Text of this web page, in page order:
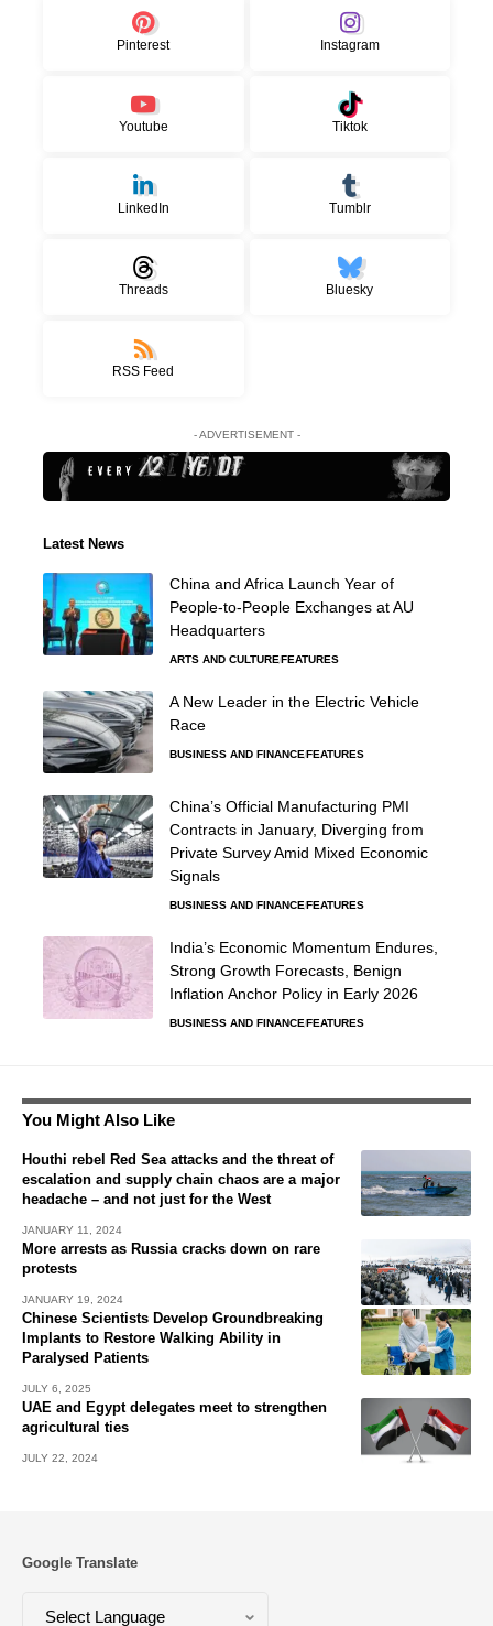
Pinterest Instagram
Youtube Tiktok
LinkedIn Tumblr
Threads Bluesky
RSS Feed
- ADVERTISEMENT -
Latest News
China and Africa Launch Year of
People-to-People Exchanges at AU
Headquarters
ARTS AND CULTURE FEATURES
A New Leader in the Electric Vehicle
Race
BUSINESS AND FINANCE FEATURES
China’s Official Manufacturing PMI
Contracts in January, Diverging from
Private Survey Amid Mixed Economic
Signals
BUSINESS AND FINANCE FEATURES
India’s Economic Momentum Endures,
Strong Growth Forecasts, Benign
Inflation Anchor Policy in Early 2026
BUSINESS AND FINANCE FEATURES
You Might Also Like
Houthi rebel Red Sea attacks and the threat of
escalation and supply chain chaos are a major
headache – and not just for the West
JANUARY 11, 2024
More arrests as Russia cracks down on rare
protests
JANUARY 19, 2024
Chinese Scientists Develop Groundbreaking
Implants to Restore Walking Ability in
Paralysed Patients
JULY 6, 2025
UAE and Egypt delegates meet to strengthen
agricultural ties
JULY 22, 2024
Google Translate